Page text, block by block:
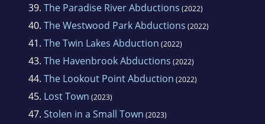
39. The Paradise River Abductions (2022)
40. The Westwood Park Abductions (2022)
41. The Twin Lakes Abduction (2022)
43. The Havenbrook Abductions (2022)
44. The Lookout Point Abduction (2022)
45. Lost Town (2023)
47. Stolen in a Small Town (2023)